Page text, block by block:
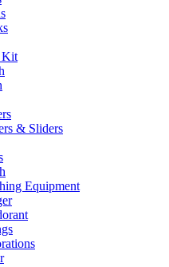
Kit
& Sliders
Equipment